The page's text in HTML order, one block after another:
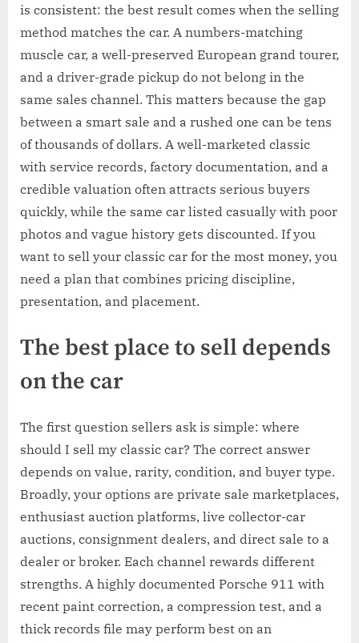
is consistent: the best result comes when the selling
method matches the car. A numbers-matching
muscle car, a well-preserved European grand tourer,
and a driver-grade pickup do not belong in the
same sales channel. This matters because the gap
between a smart sale and a rushed one can be tens
of thousands of dollars. A well-marketed classic
with service records, factory documentation, and a
credible valuation often attracts serious buyers
quickly, while the same car listed casually with poor
photos and vague history gets discounted. If you
want to sell your classic car for the most money, you
need a plan that combines pricing discipline,
presentation, and placement.
The best place to sell depends
on the car
The first question sellers ask is simple: where
should I sell my classic car? The correct answer
depends on value, rarity, condition, and buyer type.
Broadly, your options are private sale marketplaces,
enthusiast auction platforms, live collector-car
auctions, consignment dealers, and direct sale to a
dealer or broker. Each channel rewards different
strengths. A highly documented Porsche 911 with
recent paint correction, a compression test, and a
thick records file may perform best on an